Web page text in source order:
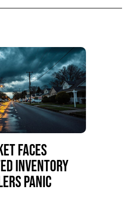
FACES
INVENTORY
PANIC